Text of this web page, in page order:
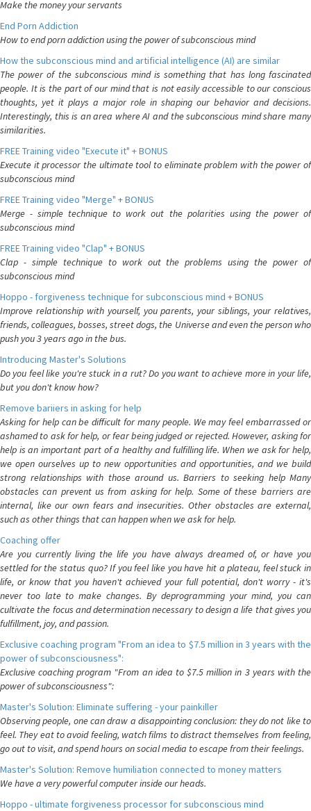
Make the money your servants
End Porn Addiction
How to end porn addiction using the power of subconscious mind
How the subconscious mind and artificial intelligence (AI) are similar
The power of the subconscious mind is something that has long fascinated
people. It is the part of our mind that is not easily accessible to our conscious
thoughts, yet it plays a major role in shaping our behavior and decisions.
Interestingly, this is an area where AI and the subconscious mind share many
similarities.
FREE Training video "Execute it" + BONUS
Execute it processor the ultimate tool to eliminate problem with the power of
subconscious mind
FREE Training video "Merge" + BONUS
Merge - simple technique to work out the polarities using the power of
subconscious mind
FREE Training video "Clap" + BONUS
Clap - simple technique to work out the problems using the power of
subconscious mind
Hoppo - forgiveness technique for subconscious mind + BONUS
Improve relationship with yourself, you parents, your siblings, your relatives,
friends, colleagues, bosses, street dogs, the Universe and even the person who
push you 3 years ago in the bus.
Introducing Master's Solutions
Do you feel like you're stuck in a rut? Do you want to achieve more in your life,
but you don't know how?
Remove bariiers in asking for help
Asking for help can be difficult for many people. We may feel embarrassed or
ashamed to ask for help, or fear being judged or rejected. However, asking for
help is an important part of a healthy and fulfilling life. When we ask for help,
we open ourselves up to new opportunities and opportunities, and we build
strong relationships with those around us. Barriers to seeking help Many
obstacles can prevent us from asking for help. Some of these barriers are
internal, like our own fears and insecurities. Other obstacles are external,
such as other things that can happen when we ask for help.
Coaching offer
Are you currently living the life you have always dreamed of, or have you
settled for the status quo? If you feel like you have hit a plateau, feel stuck in
life, or know that you haven't achieved your full potential, don't worry - it's
never too late to make changes. By deprogramming your mind, you can
cultivate the focus and determination necessary to design a life that gives you
fulfillment, joy, and passion.
Exclusive coaching program "From an idea to $7.5 million in 3 years with the
power of subconsciousness":
Exclusive coaching program "From an idea to $7.5 million in 3 years with the
power of subconsciousness":
Master's Solution: Eliminate suffering - your painkiller
Observing people, one can draw a disappointing conclusion: they do not like to
feel. They eat to avoid feeling, watch films to distract themselves from feeling,
go out to visit, and spend hours on social media to escape from their feelings.
Master's Solution: Remove humiliation connected to money matters
We have a very powerful computer inside our heads.
Hoppo - ultimate forgiveness processor for subconscious mind